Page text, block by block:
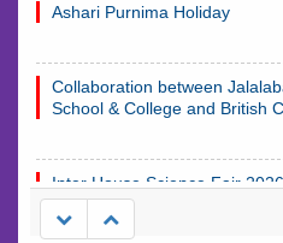
Collaboration between
School & College and British
Inter House Science Fair 2026
Annual Cultural Week 2026